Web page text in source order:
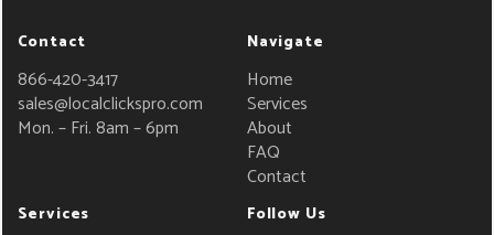
Contact
866-420-3417
sales@localclickspro.com
Mon. – Fri. 8am – 6pm
Navigate
Home
Services
About
FAQ
Contact
Services Follow Us